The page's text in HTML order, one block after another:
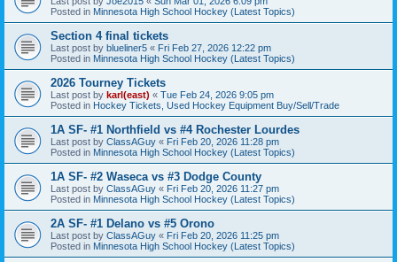
Posted in Minnesota High School Hockey (Latest Topics)
Section 4 final tickets
Last post by blueliner5 « Fri Feb 27, 2026 12:22 pm
Posted in Minnesota High School Hockey (Latest Topics)
2026 Tourney Tickets
Last post by karl(east) « Tue Feb 24, 2026 9:05 pm
Posted in Hockey Tickets, Used Hockey Equipment Buy/Sell/Trade
1A SF- #1 Northfield vs #4 Rochester Lourdes
Last post by ClassAGuy « Fri Feb 20, 2026 11:28 pm
Posted in Minnesota High School Hockey (Latest Topics)
1A SF- #2 Waseca vs #3 Dodge County
Last post by ClassAGuy « Fri Feb 20, 2026 11:27 pm
Posted in Minnesota High School Hockey (Latest Topics)
2A SF- #1 Delano vs #5 Orono
Last post by ClassAGuy « Fri Feb 20, 2026 11:25 pm
Posted in Minnesota High School Hockey (Latest Topics)